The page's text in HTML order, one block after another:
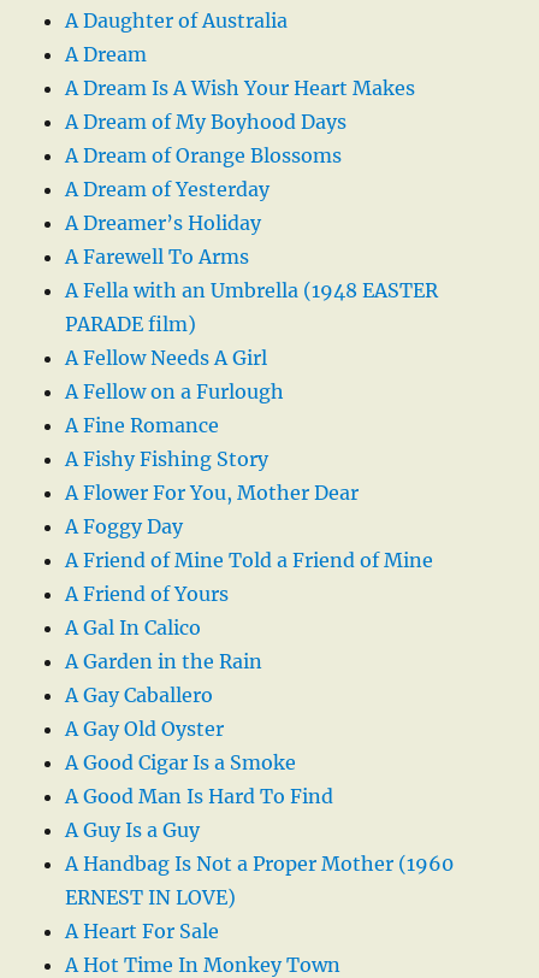
A Daughter of Australia
A Dream
A Dream Is A Wish Your Heart Makes
A Dream of My Boyhood Days
A Dream of Orange Blossoms
A Dream of Yesterday
A Dreamer’s Holiday
A Farewell To Arms
A Fella with an Umbrella (1948 EASTER
PARADE film)
A Fellow Needs A Girl
A Fellow on a Furlough
A Fine Romance
A Fishy Fishing Story
A Flower For You, Mother Dear
A Foggy Day
A Friend of Mine Told a Friend of Mine
A Friend of Yours
A Gal In Calico
A Garden in the Rain
A Gay Caballero
A Gay Old Oyster
A Good Cigar Is a Smoke
A Good Man Is Hard To Find
A Guy Is a Guy
A Handbag Is Not a Proper Mother (1960
ERNEST IN LOVE)
A Heart For Sale
A Hot Time In Monkey Town